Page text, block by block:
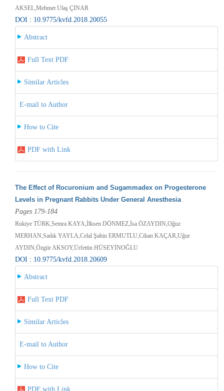
AKSEL,Mehmet Ulaş ÇINAR
DOI : 10.9775/kvfd.2018.20055
Abstract
Full Text PDF
Similar Articles
E-mail to Author
How to Cite
PDF with Link
The Effect of Rocuronium and Sugammadex on Progesterone
Levels in Pregnant Rabbits Under General Anesthesia
Pages 179-184
Rukiye TÜRK,Semra KAYA,İlksen DÖNMEZ,İsa ÖZAYDIN,Oğuz
MERHAN,Sadık YAYLA,Celal Şahin ERMUTLU,Cihan KAÇAR,Uğur
AYDIN,Özgür AKSOY,Ürfettin HÜSEYİNOĞLU
DOI : 10.9775/kvfd.2018.20609
Abstract
Full Text PDF
Similar Articles
E-mail to Author
How to Cite
PDF with Link